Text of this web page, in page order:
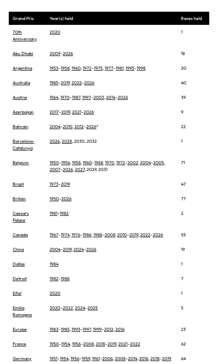
Grand Prix Year(s) held Races held
70th
Anniversary
2020 1
Abu Dhabi 2009–2026 18
Argentina 1953–1958,1960,1972–1975,1977–1981,1995–1998 20
Australia 1985–2019,2022–2026 40
Austria 1964,1970–1987,1997–2003,2014–2026 39
Azerbaijan 2017–2019,2021–2026 9
Bahrain 2004–2010,2012–2026* 22
Barcelona-
Catalunya
2026,2028, 2030, 2032 1
Belgium 1950–1956,1958,1960–1968,1970,1972–2002,2004–2005,
2007–2026,2027, 2029, 2031
71
Brazil 1973–2019 47
Britain 1950–2026 77
Caesars
Palace
1981–1982 2
Canada 1967–1974,1976–1986,1988–2008,2010–2019,2022–2026 55
China 2004–2019,2024–2026 19
Dallas 1984 1
Detroit 1982–1988 7
Eifel 2020 1
Emilia
Romagna
2020–2022,2024–2025 5
Europe 1983–1985,1993–1997,1999–2012,2016 23
France 1950–1954,1956–2008,2018–2019,2021–2022 62
Germany 1951–1954,1956–1959,1961–2006,2008–2014,2016,2018–2019 64